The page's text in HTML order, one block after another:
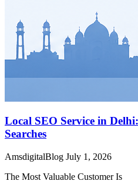
Local SEO Service in
Searches
AmsdigitalBlog July 1, 2026
The Most Valuable Customer Is